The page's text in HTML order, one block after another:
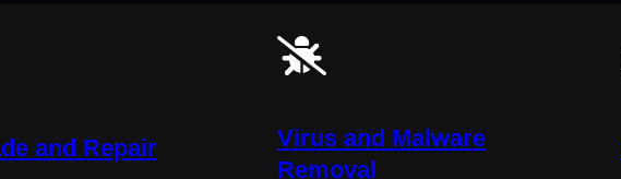
and Repair
Virus and Malware
Removal